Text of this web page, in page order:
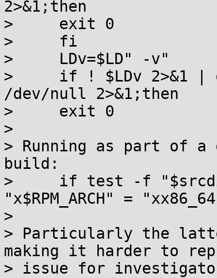
2>&1;then
>     exit 0
>     fi
>     LDv=$LD" -v"
>     if ! $LDv 2>&1 |
/dev/null 2>&1;then
>     exit 0
>
> Running as part of a
build:
>     if test -f
"x$RPM_ARCH" =
>
> Particularly the
making it harder to
> issue for